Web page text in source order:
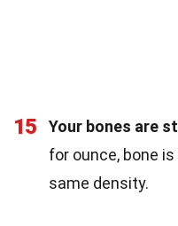
15 Your bones are
for ounce, bone
same density.